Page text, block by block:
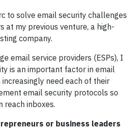
to solve email security challenges
at my previous venture, a high-
company.
email service providers (ESPs), I
is an important factor in email
increasingly need each of their
email security protocols so
reach inboxes.
or business leaders